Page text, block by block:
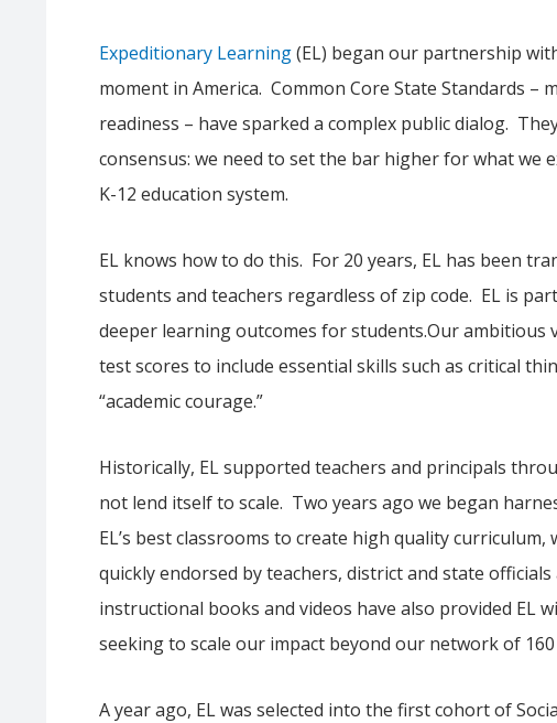
Expeditionary Learning(EL) began our partnership
moment in America. Common Core State Standards
readiness – have sparked a complex public dialog.
consensus: we need to set the bar higher for what
K-12 education system.
EL knows how to do this. For 20 years, EL has been
students and teachers regardless of zip code. EL is
deeper learning outcomes for students.Our ambitious
test scores to include essential skills such as critical
“academic courage.”
Historically, EL supported teachers and principals
not lend itself to scale. Two years ago we began
EL’s best classrooms to create high quality curriculum,
quickly endorsed by teachers, district and state
instructional books and videos have also provided EL
seeking to scale our impact beyond our network of 160
A year ago, EL was selected into the first cohort of